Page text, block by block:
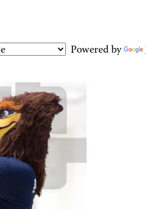
Powered by